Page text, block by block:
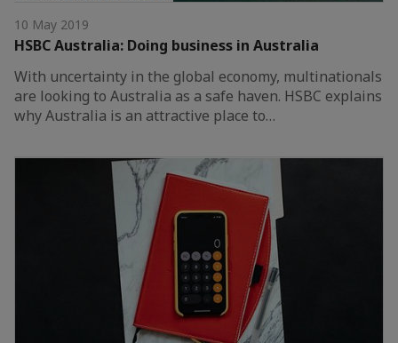
10 May 2019
HSBC Australia: Doing business in Australia
With uncertainty in the global economy, multinationals
are looking to Australia as a safe haven. HSBC explains
why Australia is an attractive place to…